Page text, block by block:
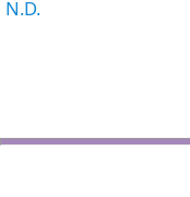
N.D.